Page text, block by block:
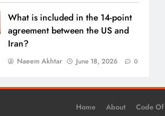
What is included in the 14-point
agreement between the US and
Iran?
Naeem Akhtar June 18, 2026 0
Home About Code